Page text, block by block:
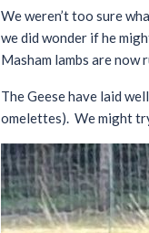
We weren’t too sure
we did wonder if he
Masham lambs are now
The Geese have laid
omelettes). We might